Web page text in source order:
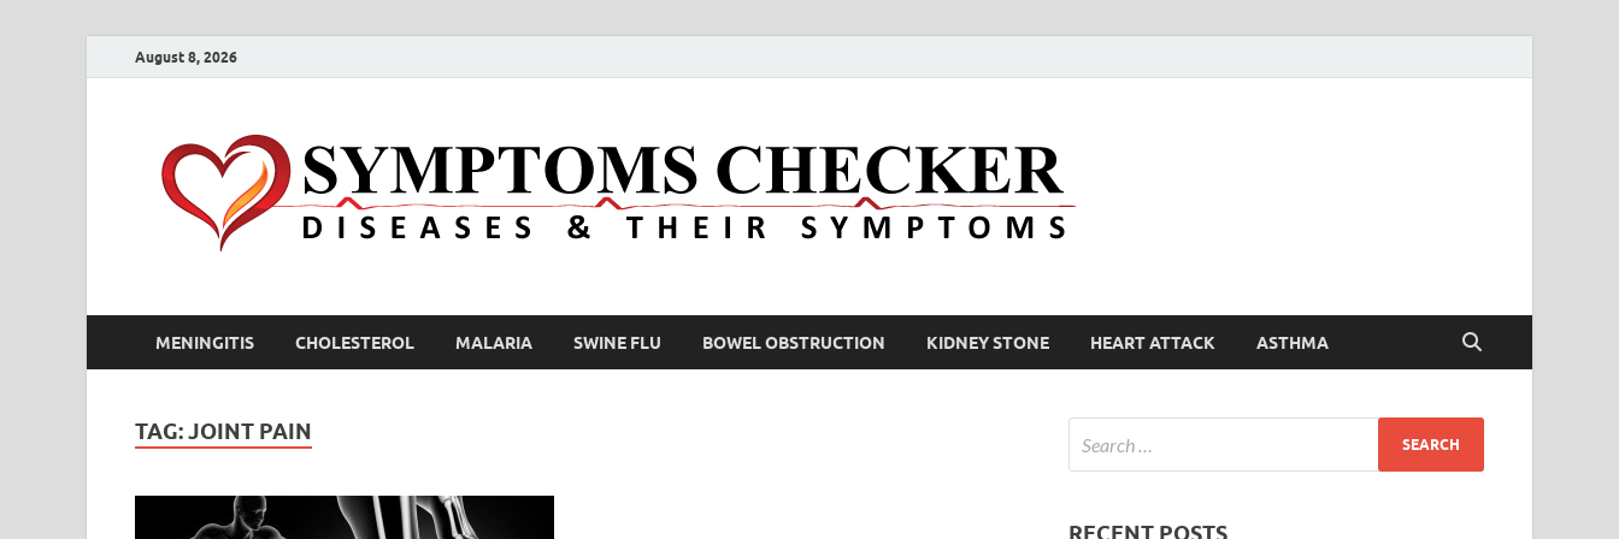
August 8, 2026
MENINGITIS CHOLESTEROL MALARIA SWINE FLU BOWEL OBSTRUCTION KIDNEY STONE HEART ATTACK ASTHMA
TAG:JOINT PAIN
RECENT POSTS